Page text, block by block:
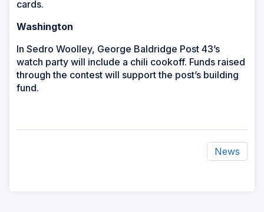
cards.
Washington
In Sedro Woolley, George Baldridge Post 43’s
watch party will include a chili cookoff. Funds raised
through the contest will support the post’s building
fund.
News